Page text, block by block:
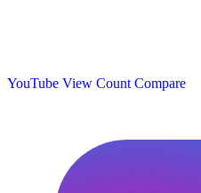
YouTube View Count Compare